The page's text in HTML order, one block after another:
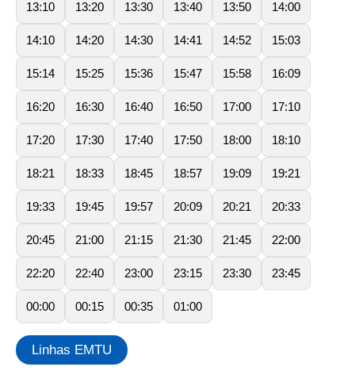
13:10 13:20 13:30 13:40 13:50 14:00
14:10 14:20 14:30 14:41 14:52 15:03
15:14 15:25 15:36 15:47 15:58 16:09
16:20 16:30 16:40 16:50 17:00 17:10
17:20 17:30 17:40 17:50 18:00 18:10
18:21 18:33 18:45 18:57 19:09 19:21
19:33 19:45 19:57 20:09 20:21 20:33
20:45 21:00 21:15 21:30 21:45 22:00
22:20 22:40 23:00 23:15 23:30 23:45
00:00 00:15 00:35 01:00
Linhas EMTU